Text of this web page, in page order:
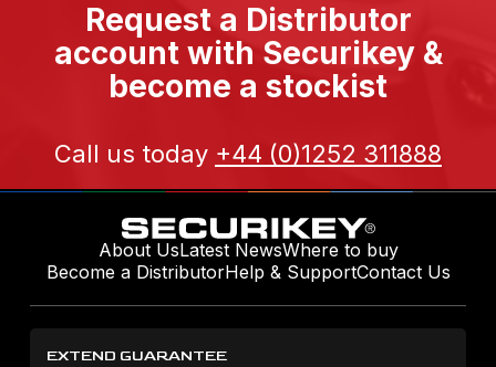
Request a Distributor
account with Securikey &
become a stockist
Call us today +44 (0)1252 311888
About UsLatest NewsWhere to buy
Become a DistributorHelp & SupportContact Us
EXTEND GUARANTEE